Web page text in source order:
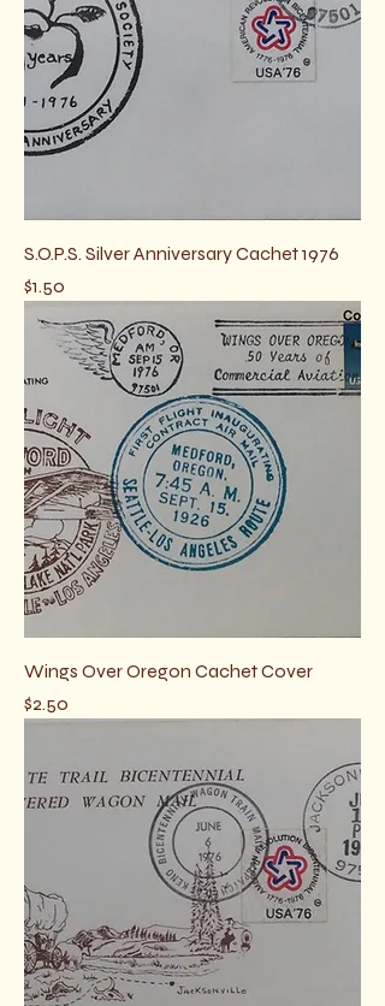
S.O.P.S. Silver Anniversary Cachet 1976
Price
$1.50
Wings Over Oregon Cachet Cover
Price
$2.50